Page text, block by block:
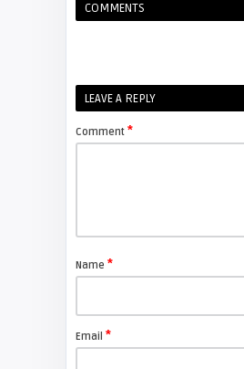
Shelagh McNally
FIXYOURDLP
COMMENTS
LEAVE A REPLY
Comment *
Name *
Email *